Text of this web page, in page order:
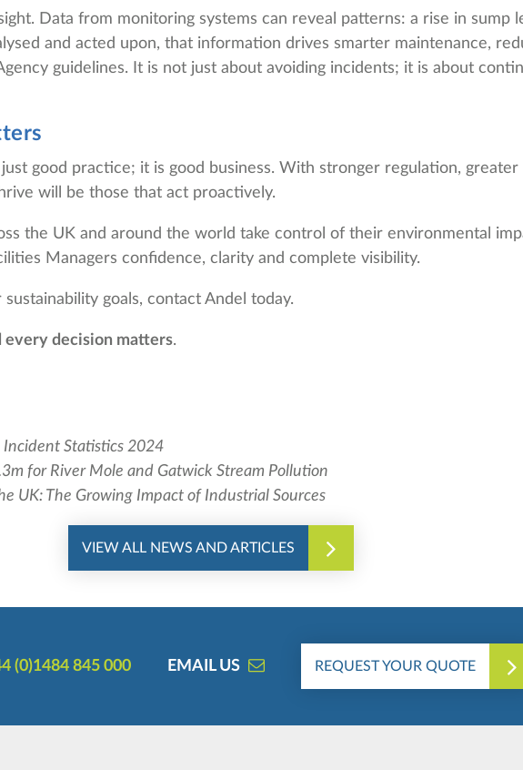
Data from monitoring systems can reveal patterns: a rise in sump
and acted upon, that information drives smarter maintenance,
guidelines. It is not just about avoiding incidents; it is about
good practice; it is good business. With stronger regulation,
will be those that act proactively.
the UK and around the world take control of their environmental
Managers confidence, clarity and complete visibility.
goals, contact Andel today.
every decision matters.
Statistics 2024
for River Mole and Gatwick Stream Pollution
UK: The Growing Impact of Industrial Sources
VIEW ALL NEWS AND ARTICLES
(0)1484 845 000 EMAIL US REQUEST YOUR QUOTE